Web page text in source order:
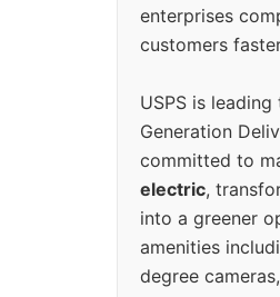
enterprises
customers
USPS is
Generation
committed to
electric,
into a greener
amenities
degree